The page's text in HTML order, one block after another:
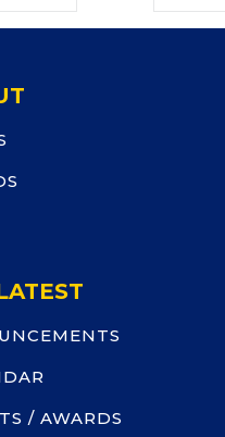
/ AWARDS